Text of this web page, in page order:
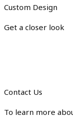
Custom Design
Get a closer look
Contact Us
To learn more